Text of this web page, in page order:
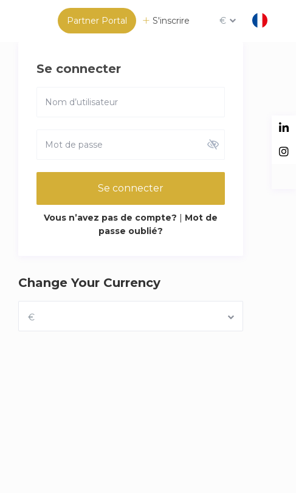
Partner Portal S'inscrire €
Se connecter
Se connecter
Vous n’avez pas de compte? | Mot de
passe oublié?
Change Your Currency
€